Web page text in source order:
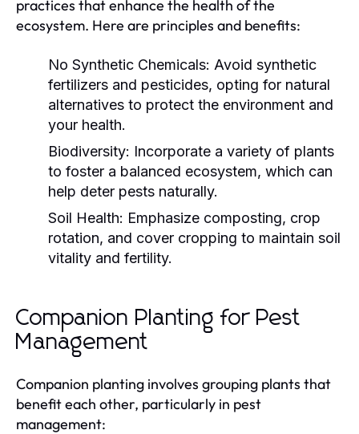
practices that enhance the health of the
ecosystem. Here are principles and benefits:
No Synthetic Chemicals: Avoid synthetic
fertilizers and pesticides, opting for natural
alternatives to protect the environment and
your health.
Biodiversity: Incorporate a variety of plants
to foster a balanced ecosystem, which can
help deter pests naturally.
Soil Health: Emphasize composting, crop
rotation, and cover cropping to maintain soil
vitality and fertility.
Companion Planting for Pest
Management
Companion planting involves grouping plants that
benefit each other, particularly in pest
management: